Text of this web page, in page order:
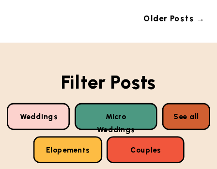
Older Posts →
Filter Posts
Weddings Micro
Weddings
Elopements Couples
See all